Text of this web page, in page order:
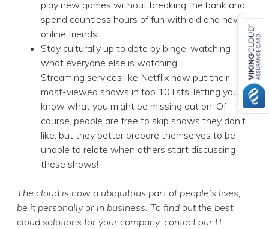
play new games without breaking the bank and
spend countless hours of fun with old and new
online friends.
Stay culturally up to date by binge-watching
what everyone else is watching.
Streaming services like Netflix now put their
most-viewed shows in top 10 lists, letting you
know what you might be missing out on. Of
course, people are free to skip shows they don’t
like, but they better prepare themselves to be
unable to relate when others start discussing
these shows!
The cloud is now a ubiquitous part of people’s lives,
be it personally or in business. To find out the best
cloud solutions for your company, contact our IT